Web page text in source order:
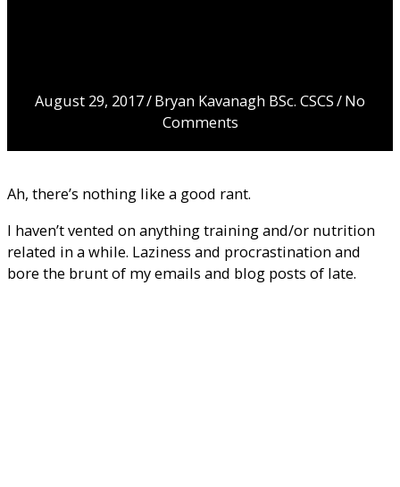
foods
August 29, 2017/Bryan Kavanagh BSc. CSCS/No
Comments
Ah, there’s nothing like a good rant.
I haven’t vented on anything training and/or nutrition
related in a while. Laziness and procrastination and
bore the brunt of my emails and blog posts of late.